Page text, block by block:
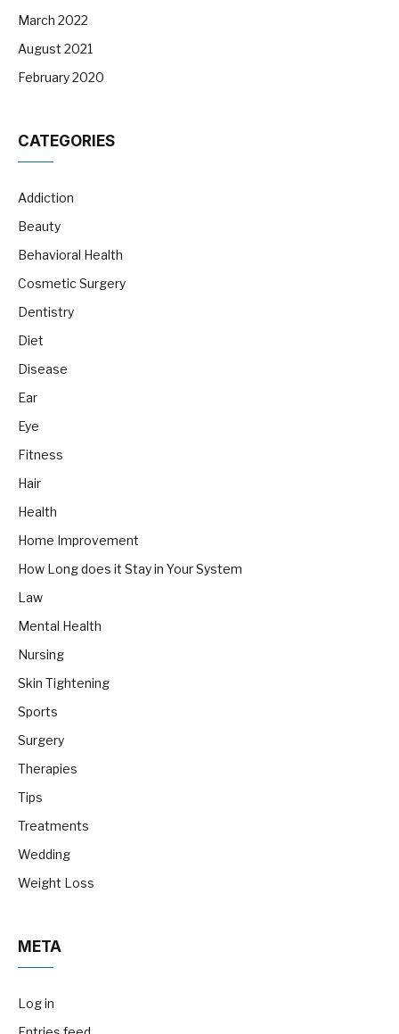
March 2022
August 2021
February 2020
CATEGORIES
Addiction
Beauty
Behavioral Health
Cosmetic Surgery
Dentistry
Diet
Disease
Ear
Eye
Fitness
Hair
Health
Home Improvement
How Long does it Stay in Your System
Law
Mental Health
Nursing
Skin Tightening
Sports
Surgery
Therapies
Tips
Treatments
Wedding
Weight Loss
META
Log in